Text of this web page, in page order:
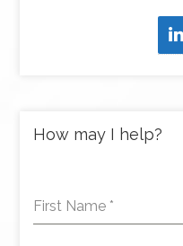
How may I help?
First Name *